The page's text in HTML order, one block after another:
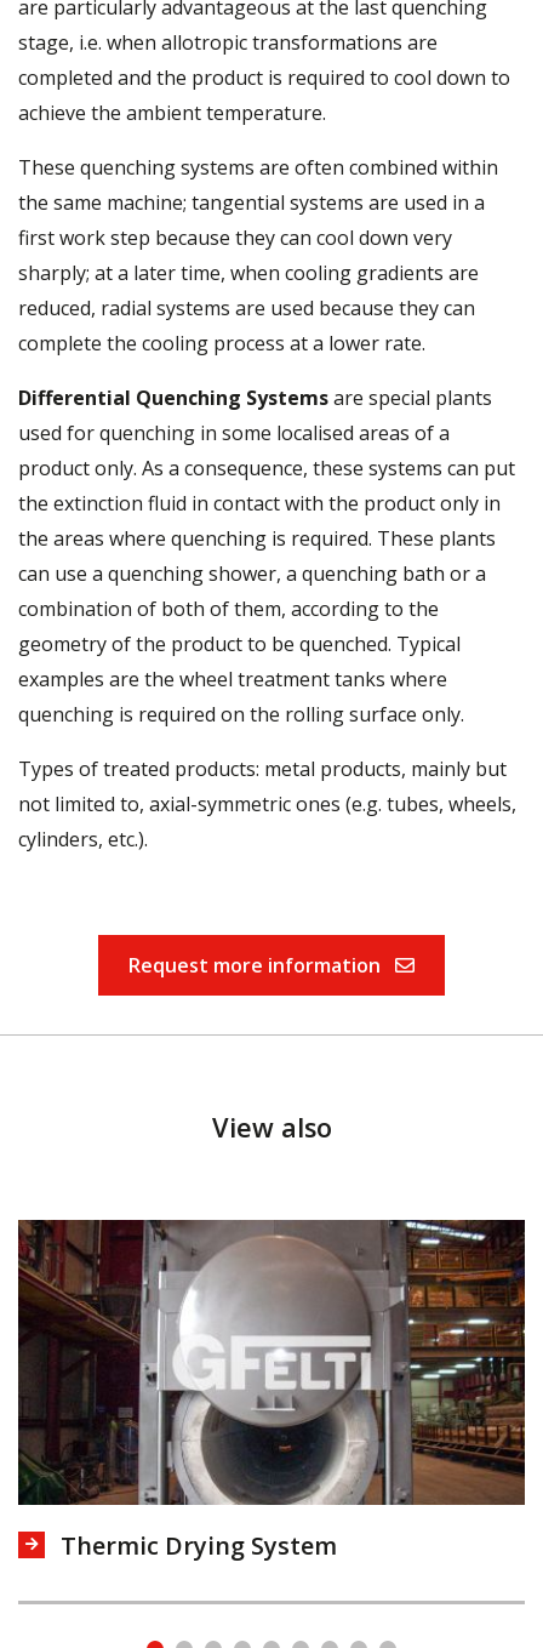
are particularly advantageous at the last quenching
stage, i.e. when allotropic transformations are
completed and the product is required to cool down to
achieve the ambient temperature.
These quenching systems are often combined within
the same machine; tangential systems are used in a
first work step because they can cool down very
sharply; at a later time, when cooling gradients are
reduced, radial systems are used because they can
complete the cooling process at a lower rate.
Differential Quenching Systemsare special plants
used for quenching in some localised areas of a
product only. As a consequence, these systems can put
the extinction fluid in contact with the product only in
the areas where quenching is required. These plants
can use a quenching shower, a quenching bath or a
combination of both of them, according to the
geometry of the product to be quenched. Typical
examples are the wheel treatment tanks where
quenching is required on the rolling surface only.
Types of treated products: metal products, mainly but
not limited to, axial-symmetric ones (e.g. tubes, wheels,
cylinders, etc.).
Request more information
View also
Thermic Drying System